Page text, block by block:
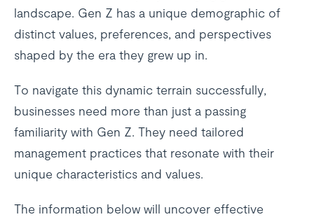
landscape. Gen Z has a unique demographic of
distinct values, preferences, and perspectives
shaped by the era they grew up in.
To navigate this dynamic terrain successfully,
businesses need more than just a passing
familiarity with Gen Z. They need tailored
management practices that resonate with their
unique characteristics and values.
The information below will uncover effective